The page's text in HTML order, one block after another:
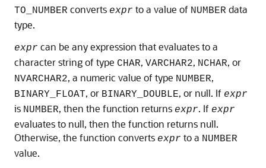
TO_NUMBER converts expr to a value of NUMBER data
type.
expr can be any expression that evaluates to a
character string of type CHAR, VARCHAR2, NCHAR, or
NVARCHAR2, a numeric value of type NUMBER,
BINARY_FLOAT, or BINARY_DOUBLE, or null. If expr
is NUMBER, then the function returns expr. If expr
evaluates to null, then the function returns null.
Otherwise, the function converts expr to a NUMBER
value.